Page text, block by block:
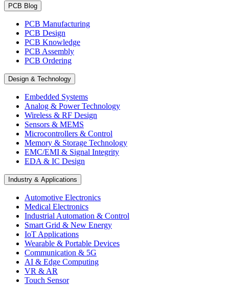
PCB Blog
PCB Manufacturing
PCB Design
PCB Knowledge
PCB Assembly
PCB Ordering
Design & Technology
Embedded Systems
Analog & Power Technology
Wireless & RF Design
Sensors & MEMS
Microcontrollers & Control
Memory & Storage Technology
EMC/EMI & Signal Integrity
EDA & IC Design
Industry & Applications
Automotive Electronics
Medical Electronics
Industrial Automation & Control
Smart Grid & New Energy
IoT Applications
Wearable & Portable Devices
Communication & 5G
AI & Edge Computing
VR & AR
Touch Sensor